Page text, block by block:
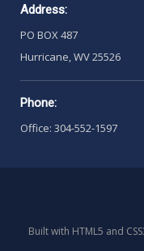
Address:
PO BOX 487
Hurricane, WV 25526
Phone:
Office: 304-552-1597
Built with HTML5 and